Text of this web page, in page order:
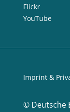
Flickr
YouTube
© Deutsche
Imprint &